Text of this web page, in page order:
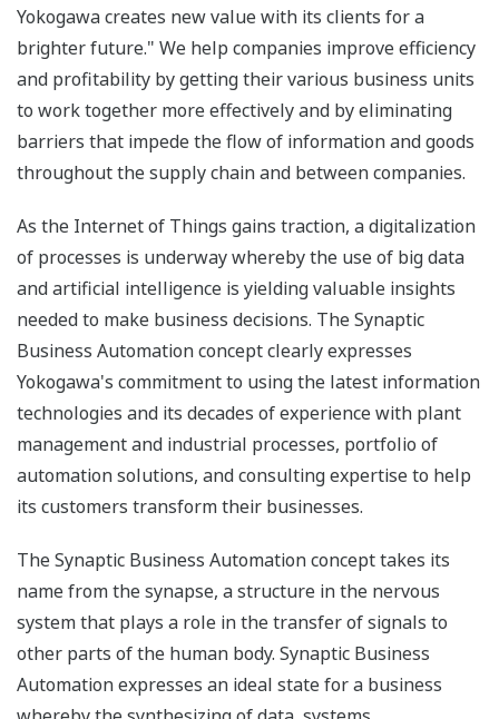
Yokogawa creates new value with its clients for a
brighter future." We help companies improve efficiency
and profitability by getting their various business units
to work together more effectively and by eliminating
barriers that impede the flow of information and goods
throughout the supply chain and between companies.
As the Internet of Things gains traction, a digitalization
of processes is underway whereby the use of big data
and artificial intelligence is yielding valuable insights
needed to make business decisions. The Synaptic
Business Automation concept clearly expresses
Yokogawa's commitment to using the latest information
technologies and its decades of experience with plant
management and industrial processes, portfolio of
automation solutions, and consulting expertise to help
its customers transform their businesses.
The Synaptic Business Automation concept takes its
name from the synapse, a structure in the nervous
system that plays a role in the transfer of signals to
other parts of the human body. Synaptic Business
Automation expresses an ideal state for a business